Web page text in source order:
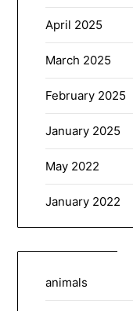
April 2025
March 2025
February 2025
January 2025
May 2022
January 2022
animals